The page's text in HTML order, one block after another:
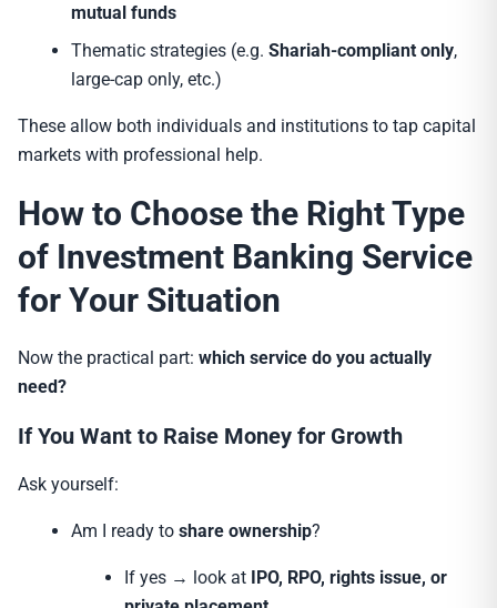
mutual funds
Thematic strategies (e.g. Shariah-compliant only,
large-cap only, etc.)
These allow both individuals and institutions to tap capital
markets with professional help.
How to Choose the Right Type
of Investment Banking Service
for Your Situation
Now the practical part: which service do you actually
need?
If You Want to Raise Money for Growth
Ask yourself:
Am I ready to share ownership?
If yes → look at IPO, RPO, rights issue, or